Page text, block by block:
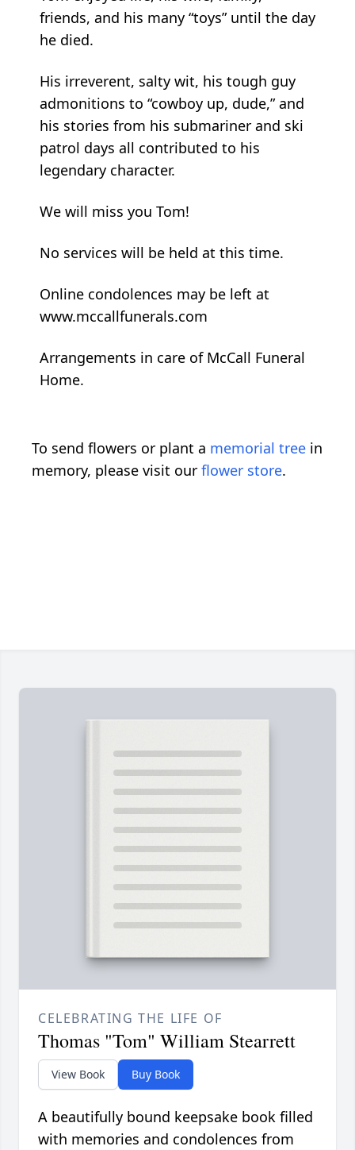
friends, and his many “toys” until the day
he died.
His irreverent, salty wit, his tough guy
admonitions to “cowboy up, dude,” and
his stories from his submariner and ski
patrol days all contributed to his
legendary character.
We will miss you Tom!
No services will be held at this time.
Online condolences may be left at
www.mccallfunerals.com
Arrangements in care of McCall Funeral
Home.
To send flowers or plant a memorial tree in
memory, please visit our flower store.
CELEBRATING THE LIFE OF
Thomas "Tom" William Stearrett
View Book Buy Book
A beautifully bound keepsake book filled
with memories and condolences from